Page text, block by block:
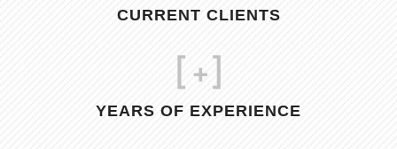
CURRENT CLIENTS
+]
YEARS OF EXPERIENCE